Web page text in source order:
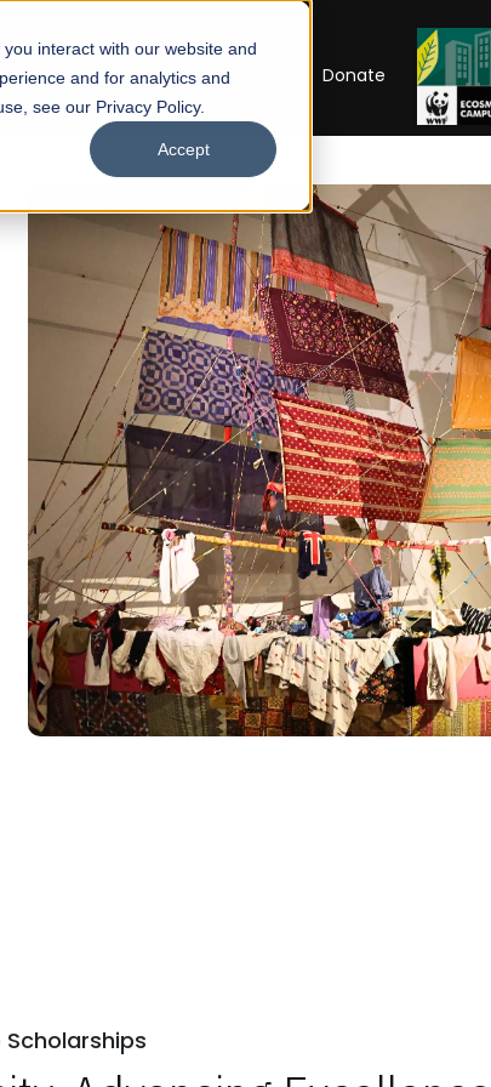
interact with our website and
and for analytics and
see our Privacy Policy.
Accept
UNESCO Chair Donate
Scholarships